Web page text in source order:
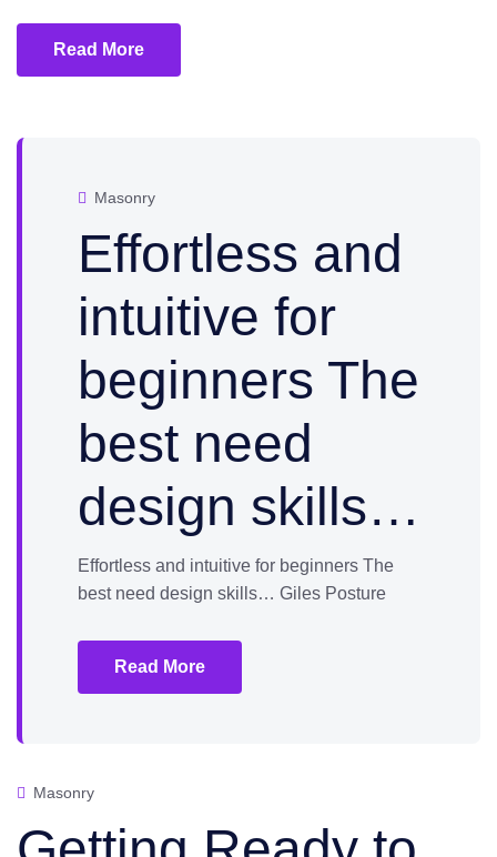
Read More
Masonry
Effortless and
intuitive for
beginners The
best need
design skills…
Effortless and intuitive for beginners The
best need design skills… Giles Posture
Read More
Masonry